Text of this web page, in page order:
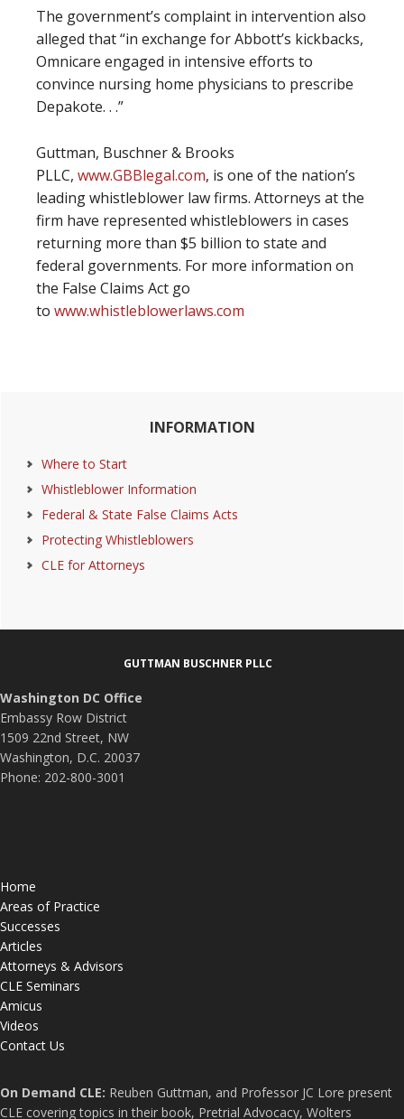
The government’s complaint in intervention also
alleged that “in exchange for Abbott’s kickbacks,
Omnicare engaged in intensive efforts to
convince nursing home physicians to prescribe
Depakote. . .”
Guttman, Buschner & Brooks
PLLC, www.GBBlegal.com, is one of the nation’s
leading whistleblower law firms. Attorneys at the
firm have represented whistleblowers in cases
returning more than $5 billion to state and
federal governments. For more information on
the False Claims Act go
to www.whistleblowerlaws.com
Sidebar
INFORMATION
Where to Start
Whistleblower Information
Federal & State False Claims Acts
Protecting Whistleblowers
CLE for Attorneys
GUTTMAN BUSCHNER PLLC
Washington DC Office
Embassy Row District
1509 22nd Street, NW
Washington, D.C. 20037
Phone: 202-800-3001
Home
Areas of Practice
Successes
Articles
Attorneys & Advisors
CLE Seminars
Amicus
Videos
Contact Us
On Demand CLE: Reuben Guttman, and Professor JC Lore present
CLE covering topics in their book, Pretrial Advocacy, Wolters